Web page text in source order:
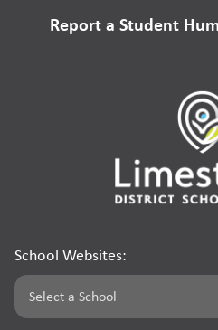
Report a Student
School Websites: